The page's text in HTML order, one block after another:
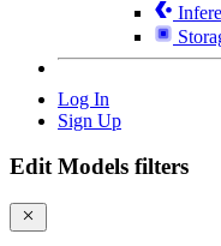
Log In
Sign Up
Edit Models filters